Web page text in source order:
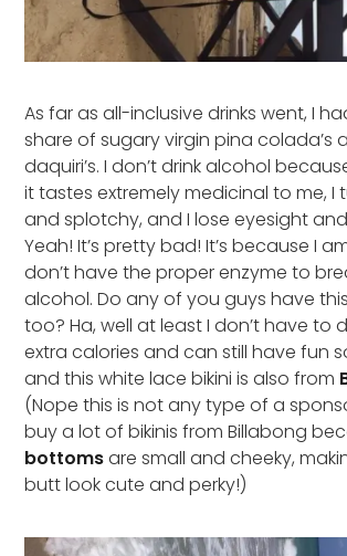
As far as all-inclusive drinks went, I
share of sugary virgin pina colada’s
daquiri’s. I don’t drink alcohol
it tastes extremely medicinal to me, I
and splotchy, and I lose eyesight
Yeah! It’s pretty bad! It’s because I
don’t have the proper enzyme to
alcohol. Do any of you guys have
too? Ha, well at least I don’t have to
extra calories and can still have fun
and this white lace bikini is also from
(Nope this is not any type of a
buy a lot of bikinis from Billabong
bottomsare small and cheeky,
butt look cute and perky!)